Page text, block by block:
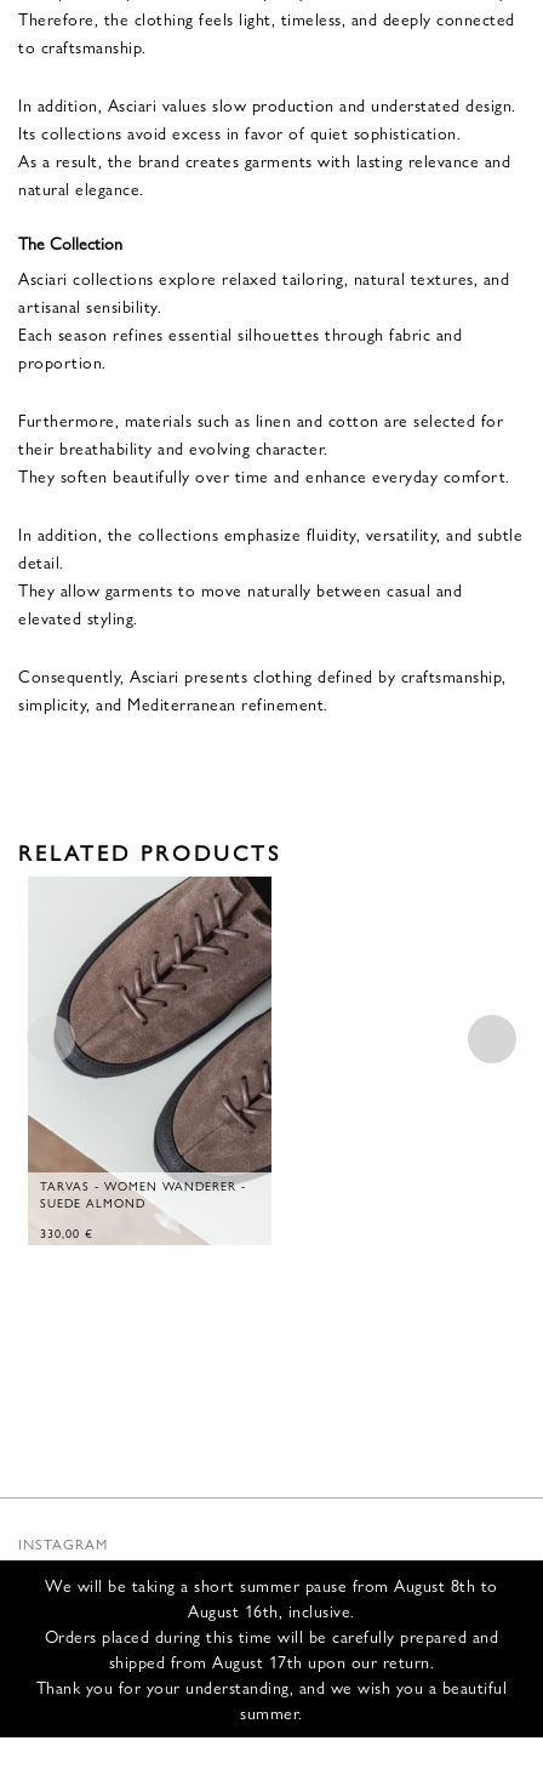
We will be taking a short summer pause from August 8th to
August 16th, inclusive.
Orders placed during this time will be carefully prepared and
shipped from August 17th upon our return.
Thank you for your understanding, and we wish you a beautiful
summer.
Therefore, the clothing feels light, timeless, and deeply connected
to craftsmanship.
In addition, Asciari values slow production and understated design.
Its collections avoid excess in favor of quiet sophistication.
As a result, the brand creates garments with lasting relevance and
natural elegance.
The Collection
Asciari collections explore relaxed tailoring, natural textures, and
artisanal sensibility.
Each season refines essential silhouettes through fabric and
proportion.
Furthermore, materials such as linen and cotton are selected for
their breathability and evolving character.
They soften beautifully over time and enhance everyday comfort.
In addition, the collections emphasize fluidity, versatility, and subtle
detail.
They allow garments to move naturally between casual and
elevated styling.
Consequently, Asciari presents clothing defined by craftsmanship,
simplicity, and Mediterranean refinement.
RELATED PRODUCTS
TARVAS - WOMEN WANDERER -
SUEDE ALMOND
330,00 €
INSTAGRAM
INFOS
CONTACT US
SHIPPING & RETURNS